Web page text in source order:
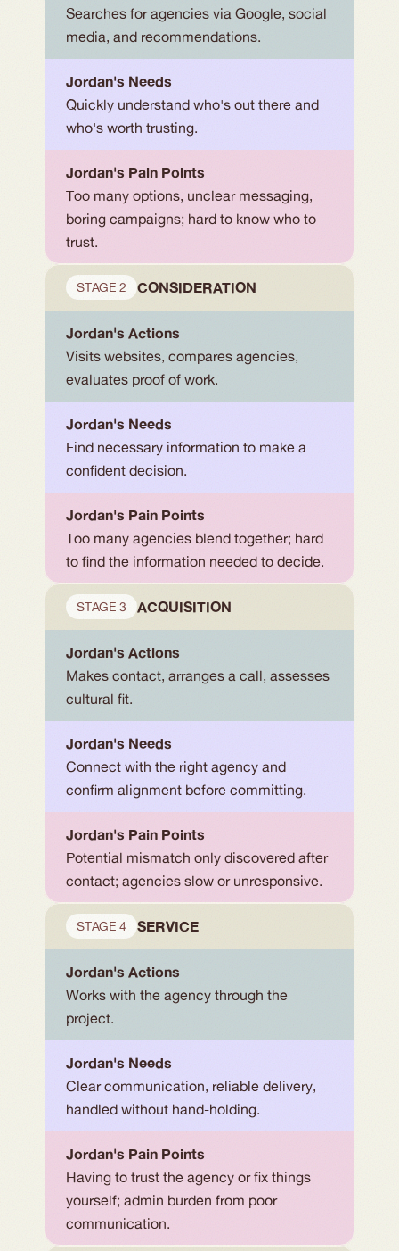
Searches for agencies via Google, social
media, and recommendations.
Jordan's Needs
Quickly understand who's out there and
who's worth trusting.
Jordan's Pain Points
Too many options, unclear messaging,
boring campaigns; hard to know who to
trust.
STAGE 2 CONSIDERATION
Jordan's Actions
Visits websites, compares agencies,
evaluates proof of work.
Jordan's Needs
Find necessary information to make a
confident decision.
Jordan's Pain Points
Too many agencies blend together; hard
to find the information needed to decide.
STAGE 3 ACQUISITION
Jordan's Actions
Makes contact, arranges a call, assesses
cultural fit.
Jordan's Needs
Connect with the right agency and
confirm alignment before committing.
Jordan's Pain Points
Potential mismatch only discovered after
contact; agencies slow or unresponsive.
STAGE 4 SERVICE
Jordan's Actions
Works with the agency through the
project.
Jordan's Needs
Clear communication, reliable delivery,
handled without hand-holding.
Jordan's Pain Points
Having to trust the agency or fix things
yourself; admin burden from poor
communication.